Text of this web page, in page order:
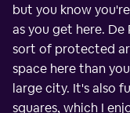
but you know
as you get here.
sort of protected
space here than
large city. It's also
squares, which I